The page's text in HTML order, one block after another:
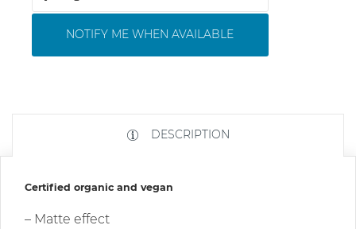
NOTIFY ME WHEN AVAILABLE
DESCRIPTION
Certified organic and vegan
– Matte effect